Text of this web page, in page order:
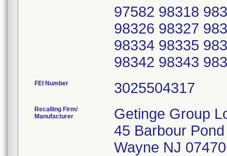
97582 98318
98326 98327
98334 98335
98342 98343
FEI Number
Recalling Firm/
Manufacturer
Getinge Group
45 Barbour
Wayne NJ